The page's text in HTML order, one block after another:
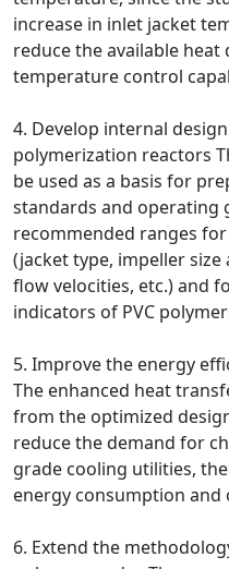
increase in inlet jacket
reduce the available
temperature control
4. Develop internal
polymerization reactors
be used as a basis for
standards and operating
recommended ranges
(jacket type, impeller
flow velocities, etc.) and
indicators of PVC
5. Improve the energy
The enhanced heat
from the optimized
reduce the demand for
grade cooling utilities,
energy consumption
6. Extend the